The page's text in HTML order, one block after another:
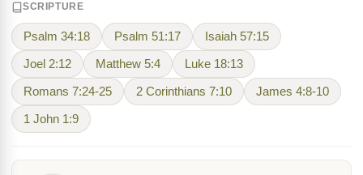
SCRIPTURE
Psalm 34:18 Psalm 51:17 Isaiah 57:15
Joel 2:12 Matthew 5:4 Luke 18:13
Romans 7:24-25 2 Corinthians 7:10 James 4:8-10
1 John 1:9